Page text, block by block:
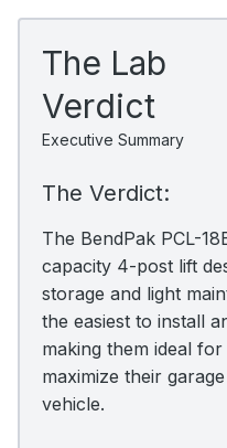
The Lab
Verdict
Executive Summary
The Verdict:
The BendPak PCL-
capacity 4-post lift
storage and light
the easiest to install
making them ideal
maximize their
vehicle.